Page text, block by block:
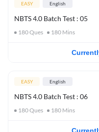
EASY English
NBTS 4.0 Batch Test : 05
180Ques 180 Mins
EASY English
NBTS 4.0 Batch Test : 06
180Ques 180 Mins